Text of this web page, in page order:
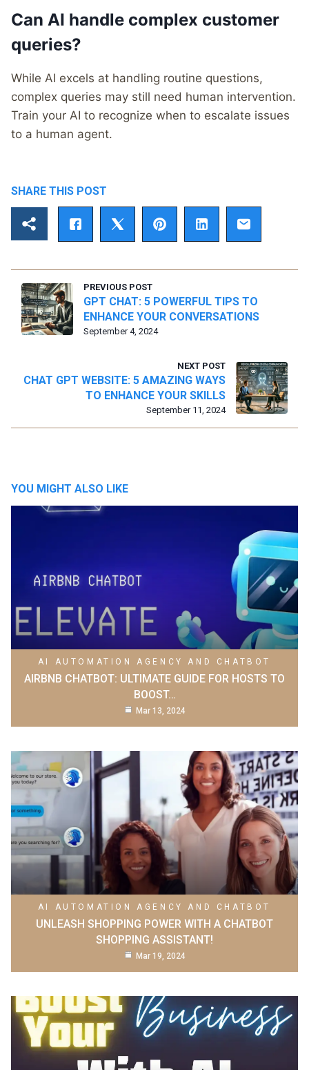
Can AI handle complex customer
queries?
While AI excels at handling routine questions,
complex queries may still need human intervention.
Train your AI to recognize when to escalate issues
to a human agent.
SHARE THIS POST
PREVIOUS POST
September 4, 2024
GPT CHAT: 5 POWERFUL TIPS TO
ENHANCE YOUR CONVERSATIONS
NEXT POST
September 11, 2024
CHAT GPT WEBSITE: 5 AMAZING WAYS
TO ENHANCE YOUR SKILLS
YOU MIGHT ALSO LIKE
AI AUTOMATION AGENCY AND CHATBOT
AIRBNB CHATBOT: ULTIMATE GUIDE FOR HOSTS TO
BOOST…
Mar 13, 2024
AI AUTOMATION AGENCY AND CHATBOT
UNLEASH SHOPPING POWER WITH A CHATBOT
SHOPPING ASSISTANT!
Mar 19, 2024